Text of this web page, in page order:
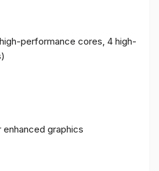
performance cores, 4 high-
graphics